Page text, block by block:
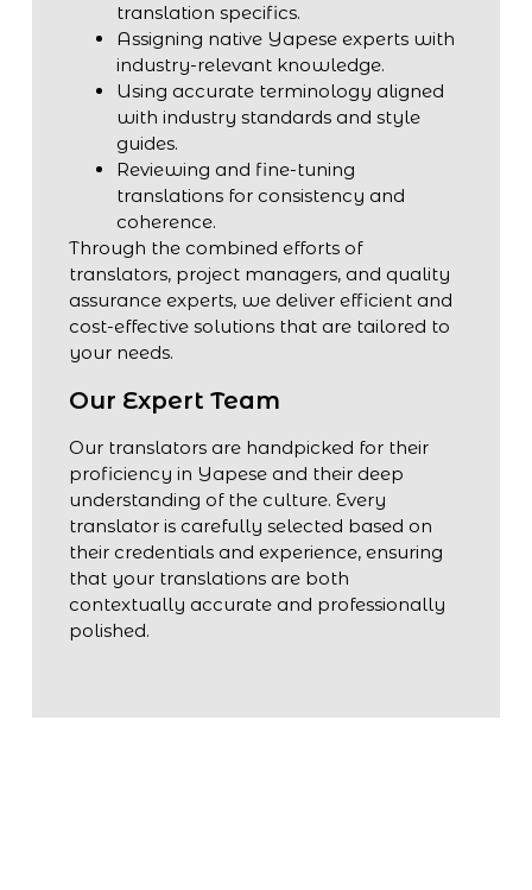
translation specifics.
Assigning native Yapese experts with
industry-relevant knowledge.
Using accurate terminology aligned
with industry standards and style
guides.
Reviewing and fine-tuning
translations for consistency and
coherence.
Through the combined efforts of
translators, project managers, and quality
assurance experts, we deliver efficient and
cost-effective solutions that are tailored to
your needs.
Our Expert Team
Our translators are handpicked for their
proficiency in Yapese and their deep
understanding of the culture. Every
translator is carefully selected based on
their credentials and experience, ensuring
that your translations are both
contextually accurate and professionally
polished.